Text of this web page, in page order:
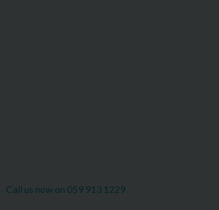
Call us now on 059 913 1229